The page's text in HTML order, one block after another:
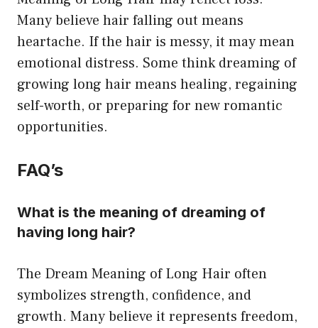
Many believe hair falling out means
heartache. If the hair is messy, it may mean
emotional distress. Some think dreaming of
growing long hair means healing, regaining
self-worth, or preparing for new romantic
opportunities.
FAQ’s
What is the meaning of dreaming of
having long hair?
The Dream Meaning of Long Hair often
symbolizes strength, confidence, and
growth. Many believe it represents freedom,